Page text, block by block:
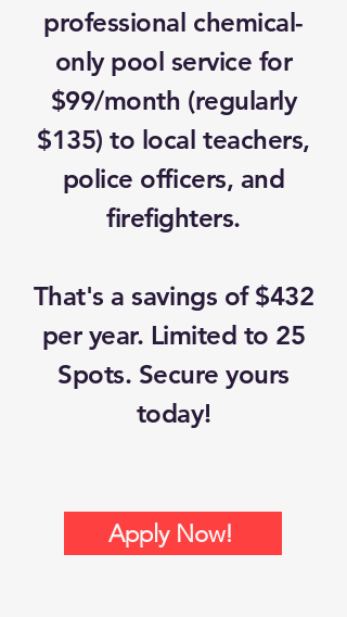
professional chemical-
only pool service for
$99/month (regularly
$135) to local teachers,
police officers, and
firefighters.
That's a savings of $432
per year. Limited to 25
Spots. Secure yours
today!
Apply Now!